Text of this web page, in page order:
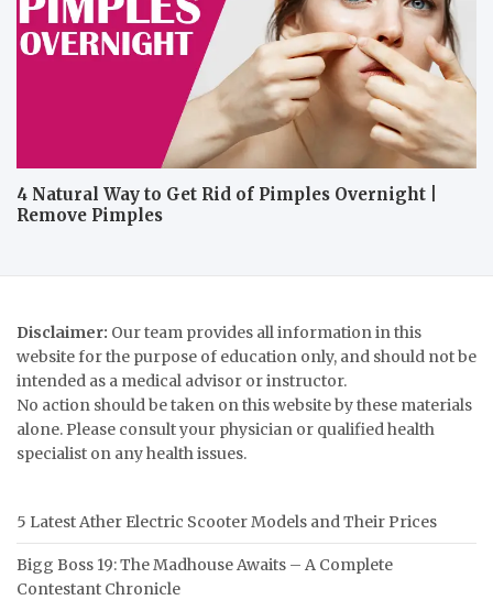
4 Natural Way to Get Rid of Pimples Overnight |
Remove Pimples
Disclaimer: Our team provides all information in this
website for the purpose of education only, and should not be
intended as a medical advisor or instructor.
No action should be taken on this website by these materials
alone. Please consult your physician or qualified health
specialist on any health issues.
5 Latest Ather Electric Scooter Models and Their Prices
Bigg Boss 19: The Madhouse Awaits – A Complete
Contestant Chronicle